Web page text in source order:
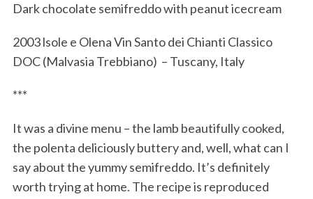
Dark chocolate semifreddo with peanut icecream
2003 lsole e Olena Vin Santo dei Chianti Classico
DOC (Malvasia Trebbiano) – Tuscany, Italy
***
It was a divine menu – the lamb beautifully cooked,
the polenta deliciously buttery and, well, what can I
say about the yummy semifreddo. It’s definitely
worth trying at home. The recipe is reproduced